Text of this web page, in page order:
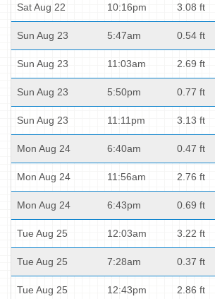
Sat Aug 22 10:16pm 3.08 ft
Sun Aug 23 5:47am 0.54 ft
Sun Aug 23 11:03am 2.69 ft
Sun Aug 23 5:50pm 0.77 ft
Sun Aug 23 11:11pm 3.13 ft
Mon Aug 24 6:40am 0.47 ft
Mon Aug 24 11:56am 2.76 ft
Mon Aug 24 6:43pm 0.69 ft
Tue Aug 25 12:03am 3.22 ft
Tue Aug 25 7:28am 0.37 ft
Tue Aug 25 12:43pm 2.86 ft